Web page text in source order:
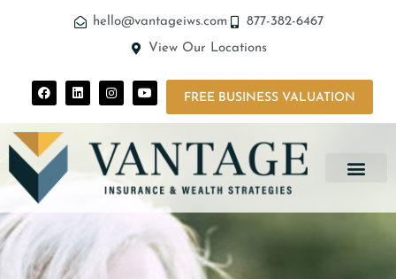
hello@vantageiws.com
877-382-6467
View Our Locations
FREE BUSINESS VALUATION